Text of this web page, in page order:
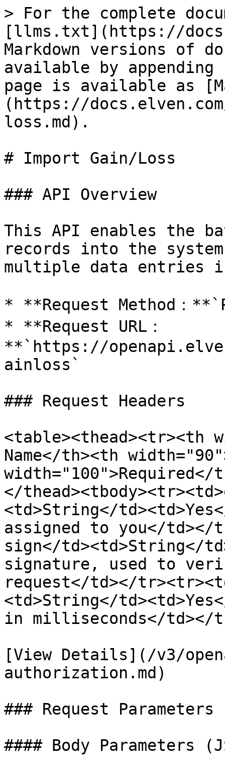
> For the complete
[llms.txt](https://
Markdown versions of
available by
page is available as
(https://
loss.md).
# Import Gain/Loss
### API Overview
This API enables the
records into the
multiple data entries
* **Request Method：
* **Request URL：
**`https://
ainloss`
### Request Headers
<table><thead><tr><th
Name</th><th
</
<td>String</
assigned to you</
sign</td><td>String</
signature, used to
request</td></
<td>String</
in milliseconds</td></
[View Details](/v3/
authorization.md)
### Request Parameters
#### Body Parameters